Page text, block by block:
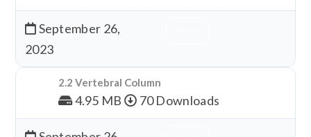
September 26,
2023
2.2 Vertebral Column
4.95 MB 70 Downloads